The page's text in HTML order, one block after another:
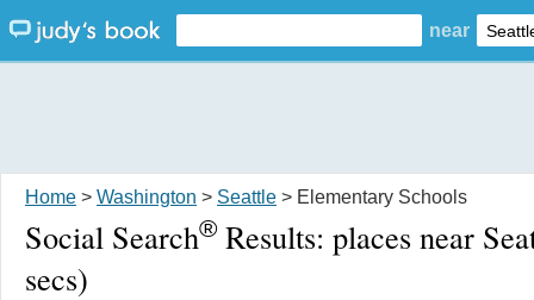
near
Home > Washington > Seattle > Elementary Schools
Social Search® Results: places near
secs)